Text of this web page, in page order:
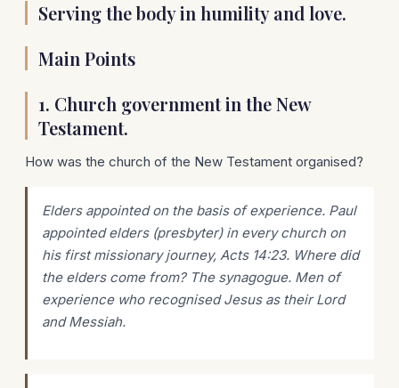
Serving the body in humility and love.
Main Points
1. Church government in the New
Testament.
How was the church of the New Testament organised?
Elders appointed on the basis of experience. Paul
appointed elders (presbyter) in every church on
his first missionary journey, Acts 14:23. Where did
the elders come from? The synagogue. Men of
experience who recognised Jesus as their Lord
and Messiah.